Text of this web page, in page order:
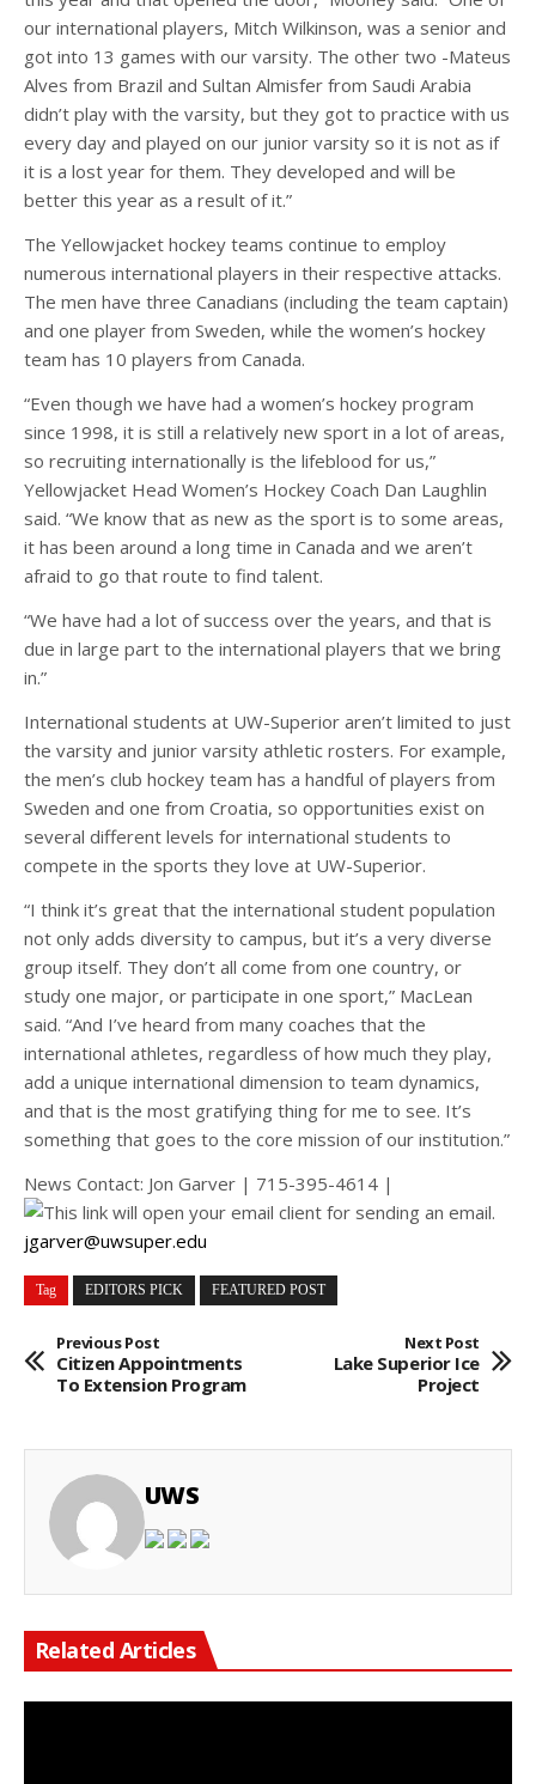
our international players, Mitch Wilkinson, was a senior and
got into 13 games with our varsity. The other two -Mateus
Alves from Brazil and Sultan Almisfer from Saudi Arabia
didn’t play with the varsity, but they got to practice with us
every day and played on our junior varsity so it is not as if
it is a lost year for them. They developed and will be
better this year as a result of it.”
The Yellowjacket hockey teams continue to employ
numerous international players in their respective attacks.
The men have three Canadians (including the team captain)
and one player from Sweden, while the women’s hockey
team has 10 players from Canada.
“Even though we have had a women’s hockey program
since 1998, it is still a relatively new sport in a lot of areas,
so recruiting internationally is the lifeblood for us,”
Yellowjacket Head Women’s Hockey Coach Dan Laughlin
said. “We know that as new as the sport is to some areas,
it has been around a long time in Canada and we aren’t
afraid to go that route to find talent.
“We have had a lot of success over the years, and that is
due in large part to the international players that we bring
in.”
International students at UW-Superior aren’t limited to just
the varsity and junior varsity athletic rosters. For example,
the men’s club hockey team has a handful of players from
Sweden and one from Croatia, so opportunities exist on
several different levels for international students to
compete in the sports they love at UW-Superior.
“I think it’s great that the international student population
not only adds diversity to campus, but it’s a very diverse
group itself. They don’t all come from one country, or
study one major, or participate in one sport,” MacLean
said. “And I’ve heard from many coaches that the
international athletes, regardless of how much they play,
add a unique international dimension to team dynamics,
and that is the most gratifying thing for me to see. It’s
something that goes to the core mission of our institution.”
News Contact: Jon Garver | 715-395-4614 |
jgarver@uwsuper.edu
Tag EDITORS PICK FEATURED POST
Previous Post
Citizen Appointments
To Extension Program
Next Post
Lake Superior Ice
Project
UWS
Related Articles